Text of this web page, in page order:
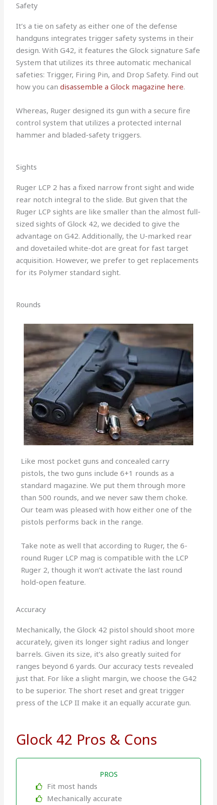
Safety
It’s a tie on safety as either one of the defense
handguns integrates trigger safety systems in their
design. With G42, it features the Glock signature Safe
System that utilizes its three automatic mechanical
safeties: Trigger, Firing Pin, and Drop Safety. Find out
how you candisassemble a Glock magazine here.
Whereas, Ruger designed its gun with a secure fire
control system that utilizes a protected internal
hammer and bladed-safety triggers.
Sights
Ruger LCP 2 has a fixed narrow front sight and wide
rear notch integral to the slide. But given that the
Ruger LCP sights are like smaller than the almost full-
sized sights of Glock 42, we decided to give the
advantage on G42. Additionally, the U-marked rear
and dovetailed white-dot are great for fast target
acquisition. However, we prefer to get replacements
for its Polymer standard sight.
Rounds
Like most pocket guns and concealed carry
pistols, the two guns include 6+1 rounds as a
standard magazine. We put them through more
than 500 rounds, and we never saw them choke.
Our team was pleased with how either one of the
pistols performs back in the range.
Take note as well that according to Ruger, the 6-
round Ruger LCP mag is compatible with the LCP
Ruger 2, though it won’t activate the last round
hold-open feature.
Accuracy
Mechanically, the Glock 42 pistol should shoot more
accurately, given its longer sight radius and longer
barrels. Given its size, it’s also greatly suited for
ranges beyond 6 yards. Our accuracy tests revealed
just that. For like a slight margin, we choose the G42
to be superior. The short reset and great trigger
press of the LCP II make it an equally accurate gun.
Glock 42 Pros & Cons
PROS
Fit most hands
Mechanically accurate